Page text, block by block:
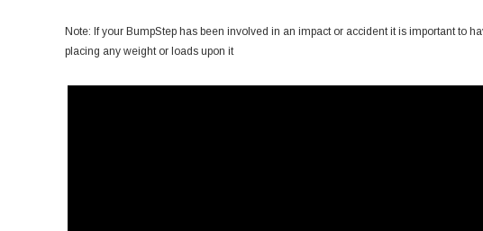
Note: If your BumpStep has been involved in an impact or accident it is important to
placing any weight or loads upon it